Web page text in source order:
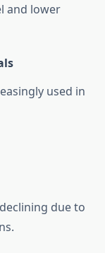
and lower
used in
due to